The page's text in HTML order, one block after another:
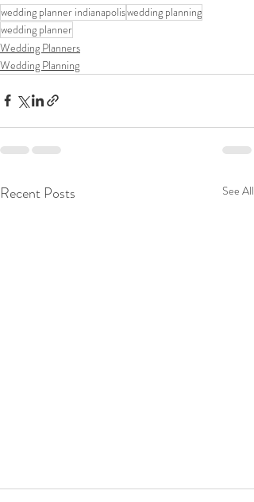
wedding planner indianapoliswedding planning
wedding planner
Wedding Planners
Wedding Planning
Recent Posts See All